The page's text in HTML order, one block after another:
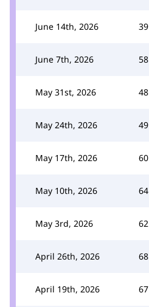
June 14th, 2026 39
June 7th, 2026 58
May 31st, 2026 48
May 24th, 2026 49
May 17th, 2026 60
May 10th, 2026 64
May 3rd, 2026 62
April 26th, 2026 68
April 19th, 2026 67